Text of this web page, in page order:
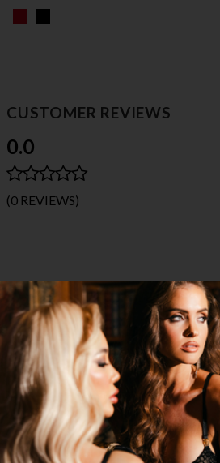
CUSTOMER REVIEWS
0.0
(0 REVIEWS)